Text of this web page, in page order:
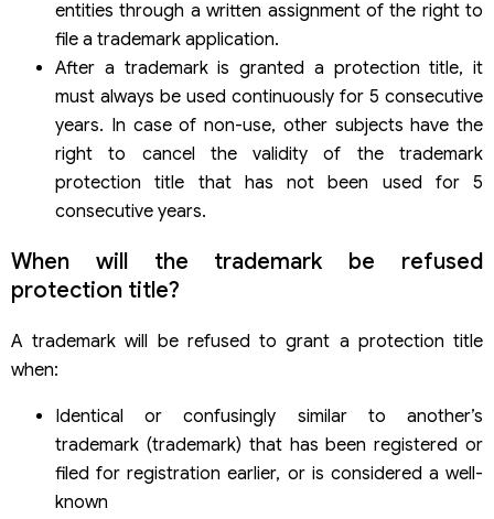
entities through a written assignment of the right to
file a trademark application.
After a trademark is granted a protection title, it
must always be used continuously for 5 consecutive
years. In case of non-use, other subjects have the
right to cancel the validity of the trademark
protection title that has not been used for 5
consecutive years.
When will the trademark be refused
protection title?
A trademark will be refused to grant a protection title
when:
Identical or confusingly similar to another’s
trademark (trademark) that has been registered or
filed for registration earlier, or is considered a well-
known